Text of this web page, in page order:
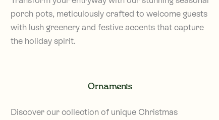
porch pots, meticulously crafted to welcome guests
with lush greenery and festive accents that capture
the holiday spirit.
Ornaments
Discover our collection of unique Christmas